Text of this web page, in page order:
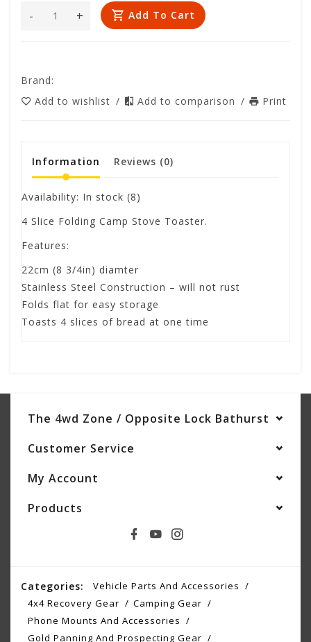
+
- Add To Cart
Brand:
Add to wishlist / Add to comparison / Print
Information Reviews (0)
Availability: In stock (8)
4 Slice Folding Camp Stove Toaster.
Features:
22cm (8 3/4in) diamter
Stainless Steel Construction – will not rust
Folds flat for easy storage
Toasts 4 slices of bread at one time
The 4wd Zone / Opposite Lock Bathurst
Customer Service
My Account
Products
Categories:
Vehicle Parts And Accessories
4x4 Recovery Gear
Camping Gear
Phone Mounts And Accessories
Gold Panning And Prospecting Gear